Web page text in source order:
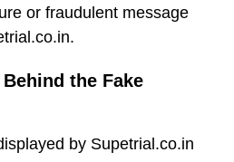
or fraudulent message
the Fake
by Supetrial.co.in